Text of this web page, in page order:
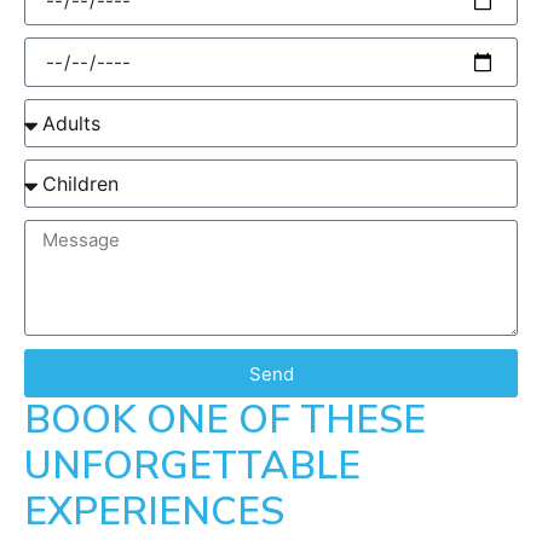
Send
BOOK ONE OF THESE
UNFORGETTABLE
EXPERIENCES